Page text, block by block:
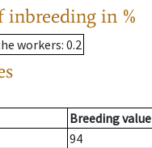
inbreeding in %
workers: 0.2
Breeding value
94